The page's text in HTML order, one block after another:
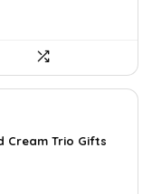
Cream Trio Gifts